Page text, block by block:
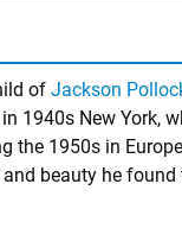
of Jackson
1940s New York,
the 1950s in
beauty he